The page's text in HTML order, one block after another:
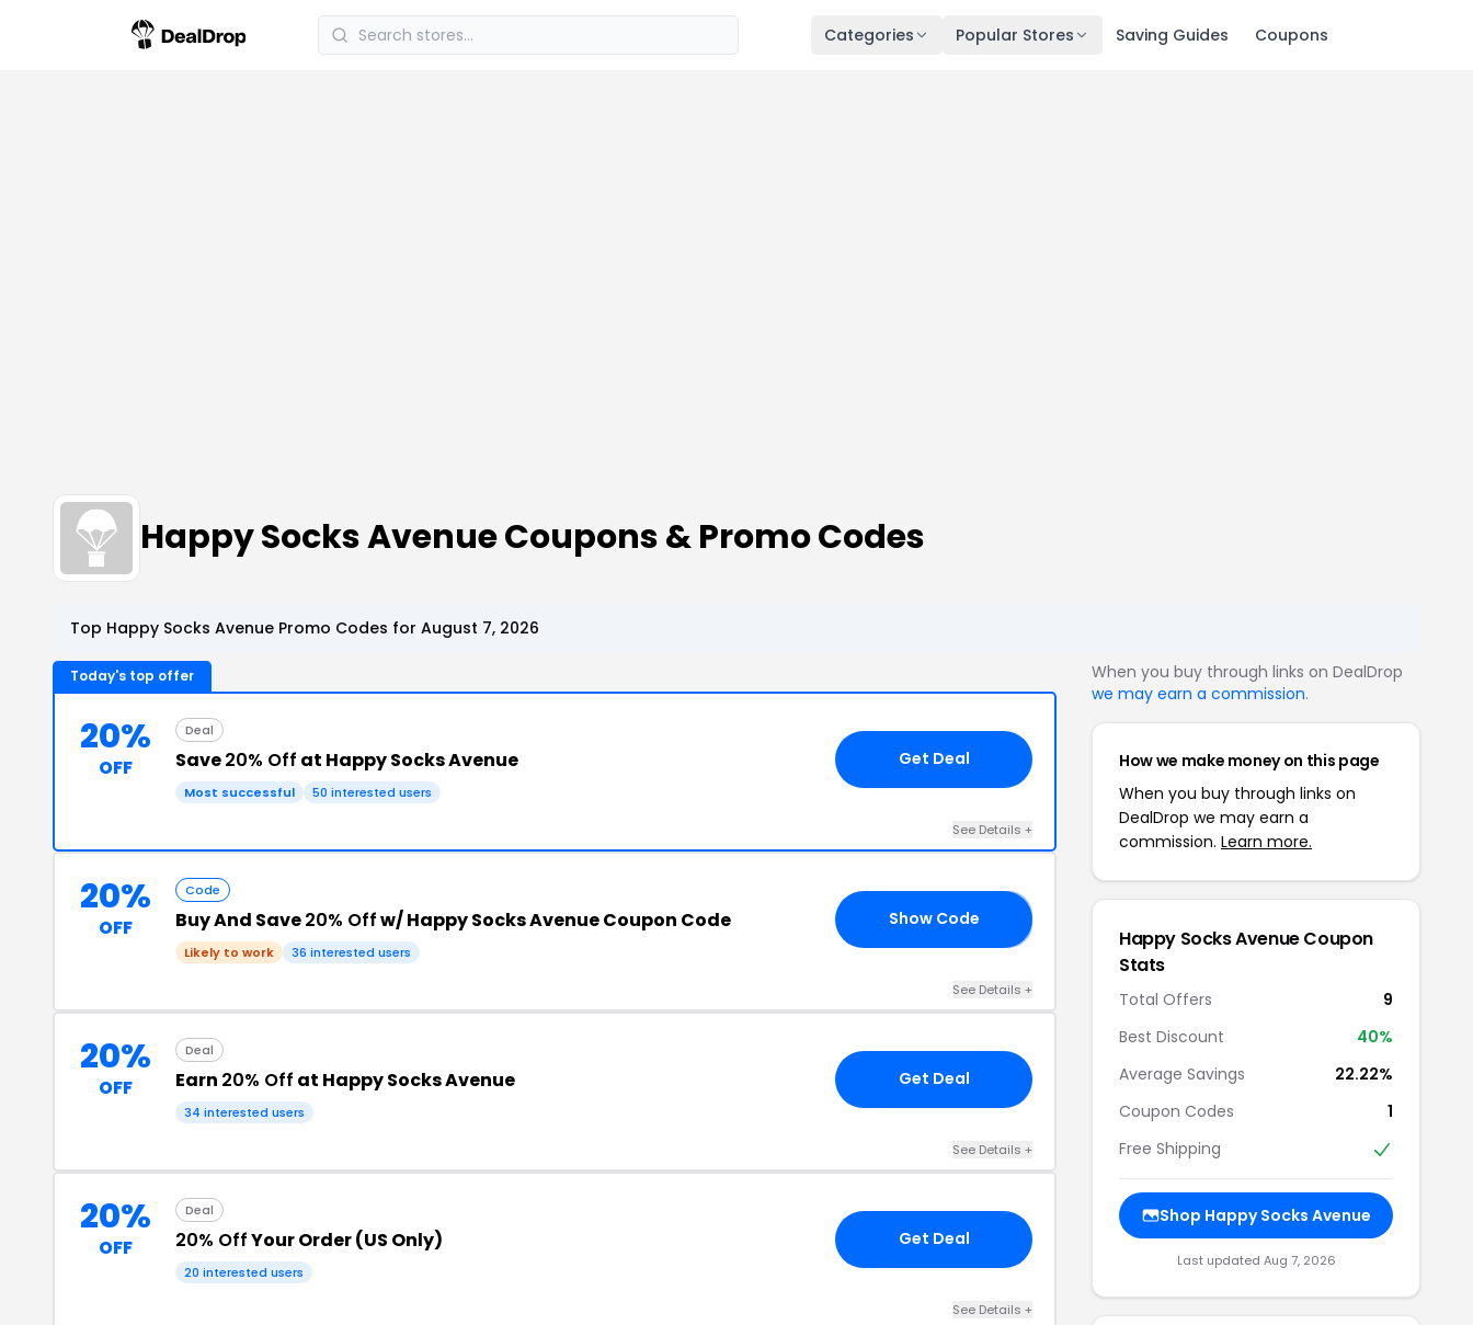
Categories Popular Stores Saving Guides Coupons
Happy Socks Avenue Coupons & Promo Codes
Top Happy Socks Avenue Promo Codes for August 7, 2026
Today's top offer
20%
OFF
Deal
Save20% Off at Happy Socks Avenue
Most successful 50 interested users
Get Deal
See Details +
20%
OFF
Code
Buy And Save20% Offw/ Happy Socks Avenue Coupon Code
Likely to work 36 interested users
Show Code
See Details +
20%
OFF
Deal
Earn 20% Off at Happy Socks Avenue
34 interested users
Get Deal
See Details +
20%
OFF
Deal
20% OffYour Order (US Only)
20 interested users
Get Deal
See Details +
When you buy through links on DealDrop
we may earn a commission.
How we make money on this page
When you buy through links on
DealDrop we may earn a
commission. Learn more.
Happy Socks Avenue Coupon
Stats
Total Offers
9
Best Discount
40%
Average Savings
22.22%
Coupon Codes
1
Free Shipping
Shop Happy Socks Avenue
Last updated Aug 7, 2026